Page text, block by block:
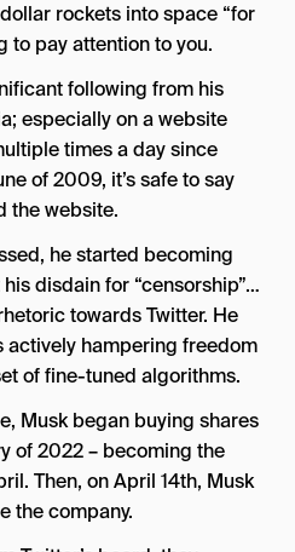
rockets into space “for
to pay attention to you.
following from his
especially on a website
times a day since
of 2009, it’s safe to say
the website.
he started becoming
disdain for “censorship”…
towards Twitter. He
actively hampering freedom
of fine-tuned algorithms.
Musk began buying shares
of 2022 – becoming the
Then, on April 14th, Musk
the company.